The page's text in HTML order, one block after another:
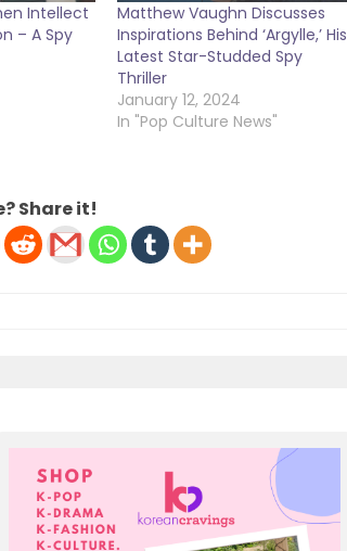
Intellect
– A Spy
Matthew Vaughn Discusses
Inspirations Behind ‘Argylle,’ His
Latest Star-Studded Spy
Thriller
January 12, 2024
In "Pop Culture News"
Share it!